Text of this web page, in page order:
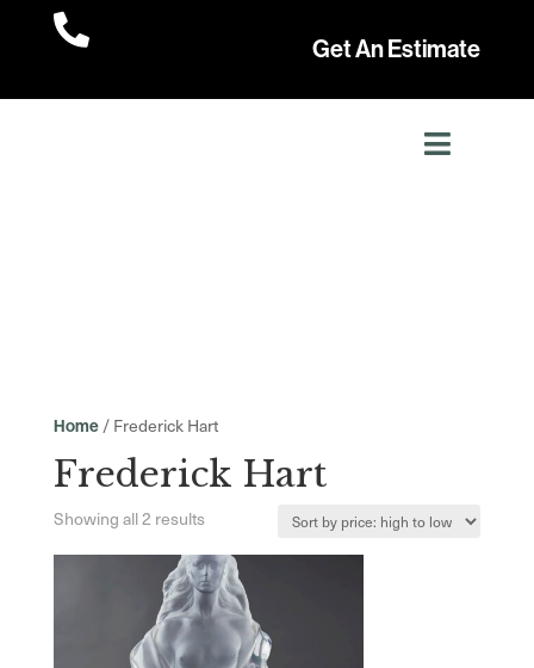

Get An Estimate
Home/ Frederick Hart
Frederick Hart
Showing all 2 resultsSorted
price:
high
low